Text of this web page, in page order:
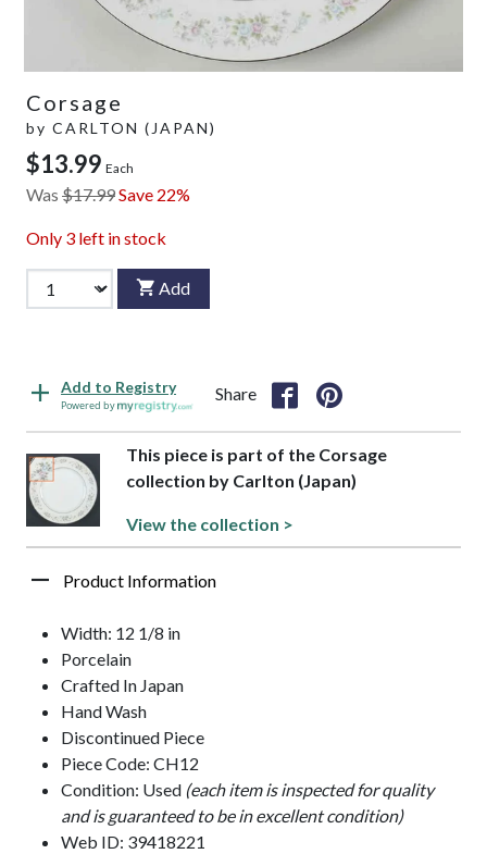
Corsage
by CARLTON (JAPAN)
$13.99 Each
Was $17.99Save 22%
Only 3 left in stock
Add
Add to Registry
Powered by
Share
This piece is part of the Corsage
collection by Carlton (Japan)
View the collection >
Product Information
Width: 12 1/8 in
Porcelain
Crafted In Japan
Hand Wash
Discontinued Piece
Piece Code: CH12
Condition: Used (each item is inspected for quality
and is guaranteed to be in excellent condition)
Web ID: 39418221